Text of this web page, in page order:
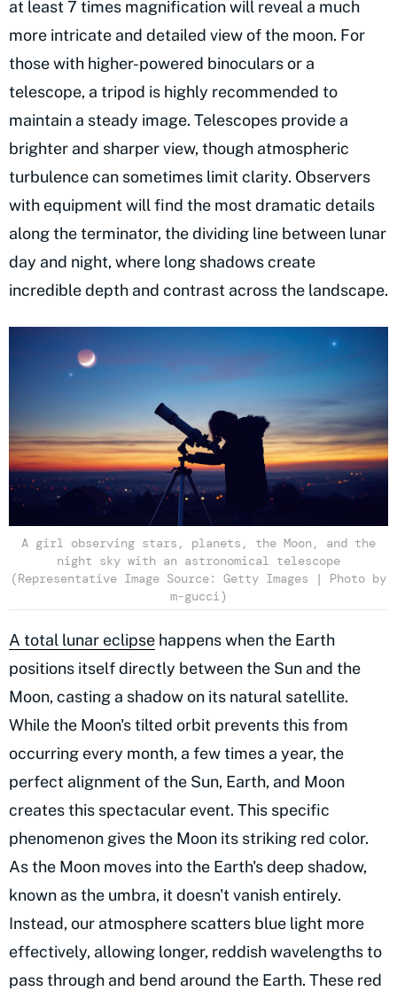
at least 7 times magnification will reveal a much
more intricate and detailed view of the moon. For
those with higher-powered binoculars or a
telescope, a tripod is highly recommended to
maintain a steady image. Telescopes provide a
brighter and sharper view, though atmospheric
turbulence can sometimes limit clarity. Observers
with equipment will find the most dramatic details
along the terminator, the dividing line between lunar
day and night, where long shadows create
incredible depth and contrast across the landscape.
A girl observing stars, planets, the Moon, and the
night sky with an astronomical telescope
(Representative Image Source: Getty Images | Photo by
m-gucci)
A total lunar eclipse happens when the Earth
positions itself directly between the Sun and the
Moon, casting a shadow on its natural satellite.
While the Moon's tilted orbit prevents this from
occurring every month, a few times a year, the
perfect alignment of the Sun, Earth, and Moon
creates this spectacular event. This specific
phenomenon gives the Moon its striking red color.
As the Moon moves into the Earth's deep shadow,
known as the umbra, it doesn't vanish entirely.
Instead, our atmosphere scatters blue light more
effectively, allowing longer, reddish wavelengths to
pass through and bend around the Earth. These red